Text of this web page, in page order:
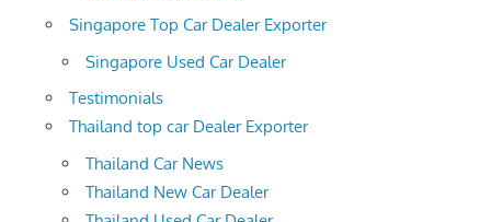
Singapore Top Car Dealer Exporter
Singapore Used Car Dealer
Testimonials
Thailand top car Dealer Exporter
Thailand Car News
Thailand New Car Dealer